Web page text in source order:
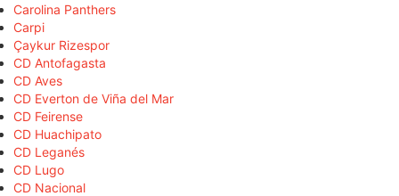
Carolina Panthers
Carpi
Çaykur Rizespor
CD Antofagasta
CD Aves
CD Everton de Viña del Mar
CD Feirense
CD Huachipato
CD Leganés
CD Lugo
CD Nacional